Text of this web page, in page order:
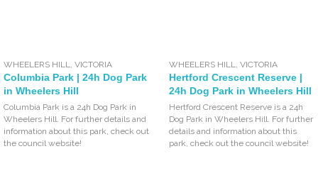
WHEELERS HILL ,VICTORIA
Columbia Park | 24h Dog Park
in Wheelers Hill
Columbia Park is a 24h Dog Park in
Wheelers Hill. For further details and
information about this park, check out
the council website!
WHEELERS HILL ,VICTORIA
Hertford Crescent Reserve |
24h Dog Park in Wheelers Hill
Hertford Crescent Reserve is a 24h
Dog Park in Wheelers Hill. For further
details and information about this
park, check out the council website!